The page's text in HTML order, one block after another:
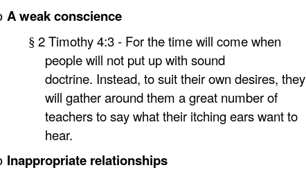
A weak conscience
§ 2 Timothy 4:3 - For the time will come when
people will not put up with sound
doctrine. Instead, to suit their own desires, they
will gather around them a great number of
teachers to say what their itching ears want to
hear.
Inappropriate relationships